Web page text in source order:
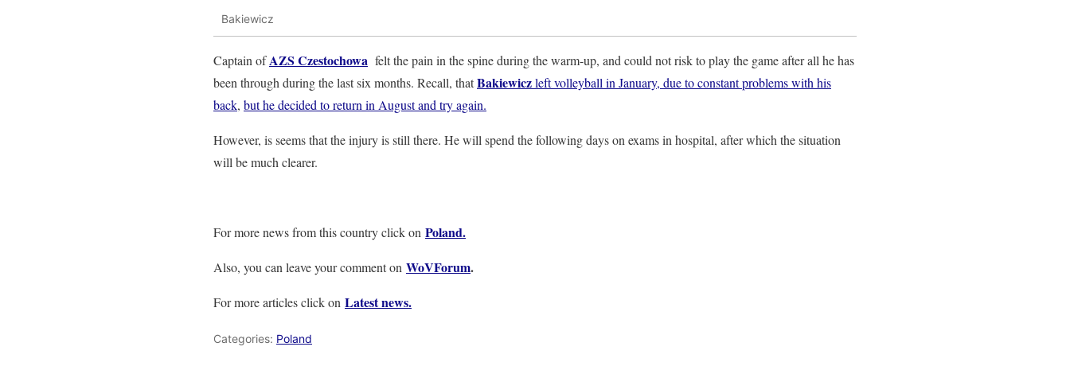
Bakiewicz
Captain ofAZS Czestochowa felt the pain in the spine during the warm-up, and could not risk to play the game after all he has
been through during the last six months. Recall, thatBakiewiczleft volleyball in January, due to constant problems with his
back, but he decided to return in August and try again.
However, is seems that the injury is still there. He will spend the following days on exams in hospital, after which the situation
will be much clearer.
For more news from this country click on Poland.
Also, you can leave your comment on WoVForum.
For more articles click on Latest news.
Categories: Poland